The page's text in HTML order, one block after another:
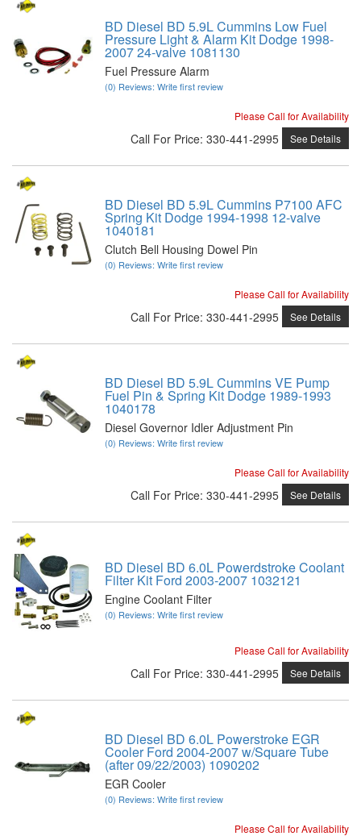
BD Diesel BD 5.9L Cummins Low Fuel
Pressure Light & Alarm Kit Dodge 1998-
2007 24-valve 1081130
Fuel Pressure Alarm
(0) Reviews: Write first review
Please Call for Availability
Call For Price: 330-441-2995 See Details
BD Diesel BD 5.9L Cummins P7100 AFC
Spring Kit Dodge 1994-1998 12-valve
1040181
Clutch Bell Housing Dowel Pin
(0) Reviews: Write first review
Please Call for Availability
Call For Price: 330-441-2995 See Details
BD Diesel BD 5.9L Cummins VE Pump
Fuel Pin & Spring Kit Dodge 1989-1993
1040178
Diesel Governor Idler Adjustment Pin
(0) Reviews: Write first review
Please Call for Availability
Call For Price: 330-441-2995 See Details
BD Diesel BD 6.0L Powerdstroke Coolant
Filter Kit Ford 2003-2007 1032121
Engine Coolant Filter
(0) Reviews: Write first review
Please Call for Availability
Call For Price: 330-441-2995 See Details
BD Diesel BD 6.0L Powerstroke EGR
Cooler Ford 2004-2007 w/Square Tube
(after 09/22/2003) 1090202
EGR Cooler
(0) Reviews: Write first review
Please Call for Availability